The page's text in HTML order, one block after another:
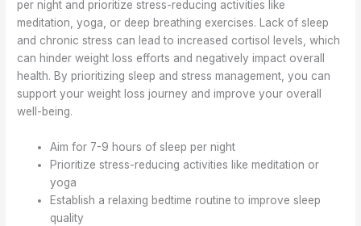
per night and prioritize stress-reducing activities like
meditation, yoga, or deep breathing exercises. Lack of sleep
and chronic stress can lead to increased cortisol levels, which
can hinder weight loss efforts and negatively impact overall
health. By prioritizing sleep and stress management, you can
support your weight loss journey and improve your overall
well-being.
Aim for 7-9 hours of sleep per night
Prioritize stress-reducing activities like meditation or
yoga
Establish a relaxing bedtime routine to improve sleep
quality